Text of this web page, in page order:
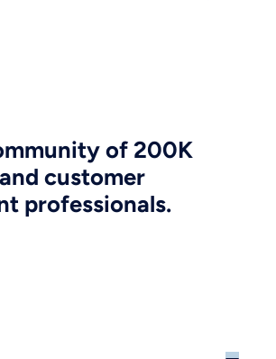
of 200K
customer
professionals.